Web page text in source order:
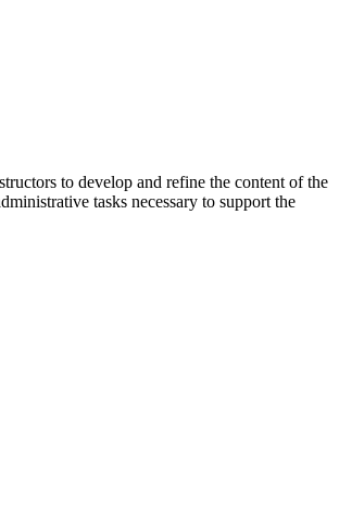
to develop and refine the content of the
tasks necessary to support the